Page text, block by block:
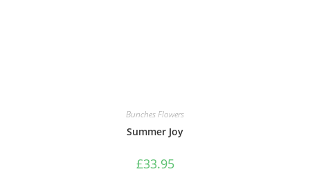
Bunches Flowers
Summer Joy
£33.95